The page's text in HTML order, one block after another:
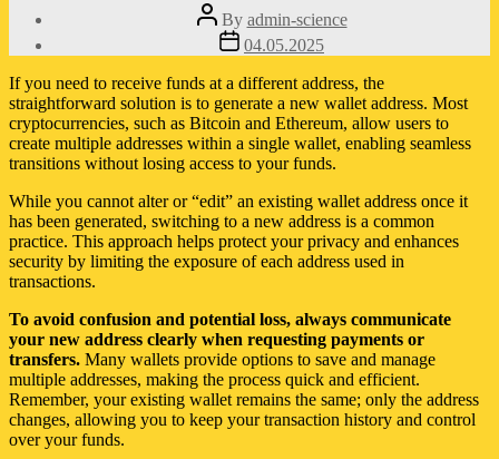
Post
author
By admin-science
Post
date
04.05.2025
If you need to receive funds at a different address, the
straightforward solution is to generate a new wallet address. Most
cryptocurrencies, such as Bitcoin and Ethereum, allow users to
create multiple addresses within a single wallet, enabling seamless
transitions without losing access to your funds.
While you cannot alter or “edit” an existing wallet address once it
has been generated, switching to a new address is a common
practice. This approach helps protect your privacy and enhances
security by limiting the exposure of each address used in
transactions.
To avoid confusion and potential loss, always communicate
your new address clearly when requesting payments or
transfers. Many wallets provide options to save and manage
multiple addresses, making the process quick and efficient.
Remember, your existing wallet remains the same; only the address
changes, allowing you to keep your transaction history and control
over your funds.